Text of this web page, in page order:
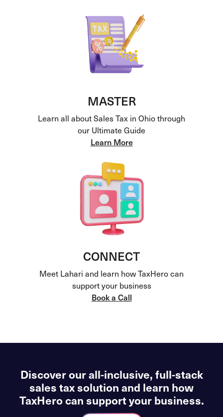
MASTER
Learn all about Sales Tax in Ohio through
our Ultimate Guide
Learn More
CONNECT
Meet Lahari and learn how TaxHero can
support your business
Book a Call
Discover our all-inclusive, full-stack
sales tax solution and learn how
TaxHero can support your business.